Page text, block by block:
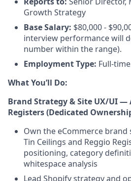
Growth Strategy
Base Salary: $80,000 -
interview performance will
number within the range).
Employment Type: Full-
What You’ll Do:
Brand Strategy & Site UX/UI —
Registers (Dedicated
Own the eCommerce
Tin Ceilings and Reggio
positioning, category
whitespace analysis
Lead Shopify strategy and